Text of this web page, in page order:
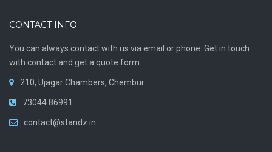
CONTACT INFO
You can always contact with us via email or phone. Get in touch
with contact and get a quote form.
210, Ujagar Chambers, Chembur
73044 86991
contact@standz.in